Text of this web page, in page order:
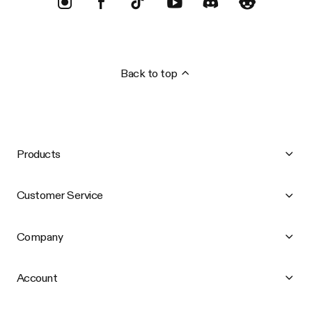
Back to top
Products
Customer Service
Company
Account